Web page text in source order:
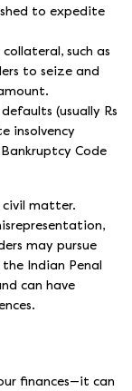
to expedite
such as
to seize and
(usually Rs
insolvency
Code
civil matter.
may pursue
Indian Penal
can have
finances—it can